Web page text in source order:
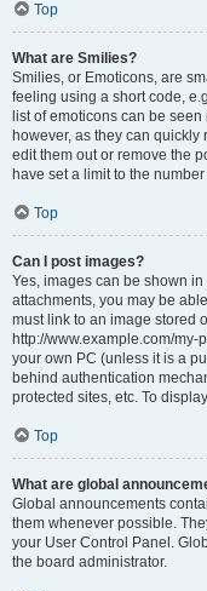
Top
What are Smilies?
Smilies, or Emoticons, are
feeling using a short code,
list of emoticons can be
however, as they can
edit them out or remove the
have set a limit to the
Top
Can I post images?
Yes, images can be shown
attachments, you may be
must link to an image stored
http://www.example.com/
your own PC (unless it is a
behind authentication
protected sites, etc. To
Top
What are global
Global announcements
them whenever possible.
your User Control Panel.
the board administrator.